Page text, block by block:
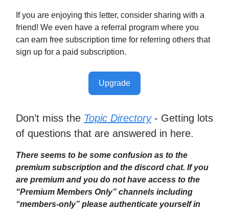
If you are enjoying this letter, consider sharing with a
friend! We even have a referral program where you
can earn free subscription time for referring others that
sign up for a paid subscription.
Upgrade
Don’t miss the Topic Directory- Getting lots
of questions that are answered in here.
There seems to be some confusion as to the
premium subscription and the discord chat. If you
are premium and you do not have access to the
“Premium Members Only” channels including
“members-only” please authenticate yourself in